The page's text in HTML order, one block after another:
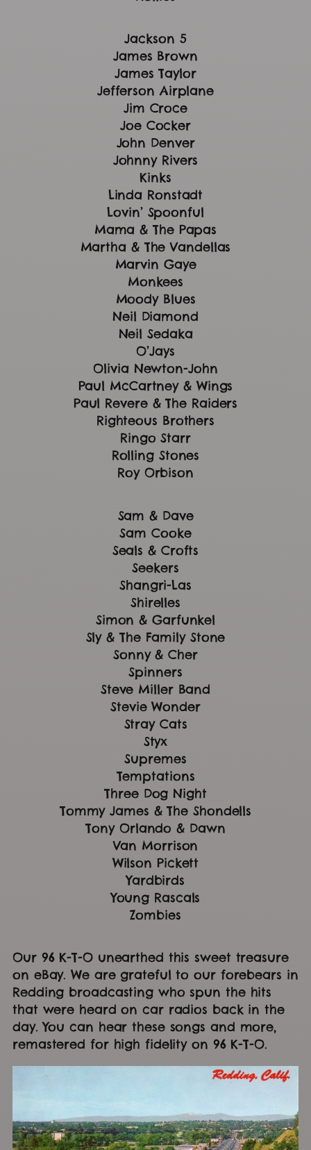
Jackson 5
James Brown
James Taylor
Jefferson Airplane
Jim Croce
Joe Cocker
John Denver
Johnny Rivers
Kinks
Linda Ronstadt
Lovin’ Spoonful
Mama & The Papas
Martha & The Vandellas
Marvin Gaye
Monkees
Moody Blues
Neil Diamond
Neil Sedaka
O’Jays
Olivia Newton-John
Paul McCartney & Wings
Paul Revere & The Raiders
Righteous Brothers
Ringo Starr
Rolling Stones
Roy Orbison
Sam & Dave
Sam Cooke
Seals & Crofts
Seekers
Shangri-Las
Shirelles
Simon & Garfunkel
Sly & The Family Stone
Sonny & Cher
Spinners
Steve Miller Band
Stevie Wonder
Stray Cats
Styx
Supremes
Temptations
Three Dog Night
Tommy James & The Shondells
Tony Orlando & Dawn
Van Morrison
Wilson Pickett
Yardbirds
Young Rascals
Zombies
Our 96 K-T-O unearthed this sweet treasure
on eBay. We are grateful to our forebears in
Redding broadcasting who spun the hits
that were heard on car radios back in the
day. You can hear these songs and more,
remastered for high fidelity on 96 K-T-O.